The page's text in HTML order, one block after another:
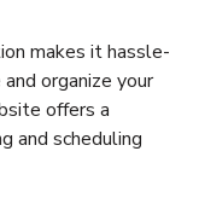
makes it hassle-
organize your
offers a
and scheduling